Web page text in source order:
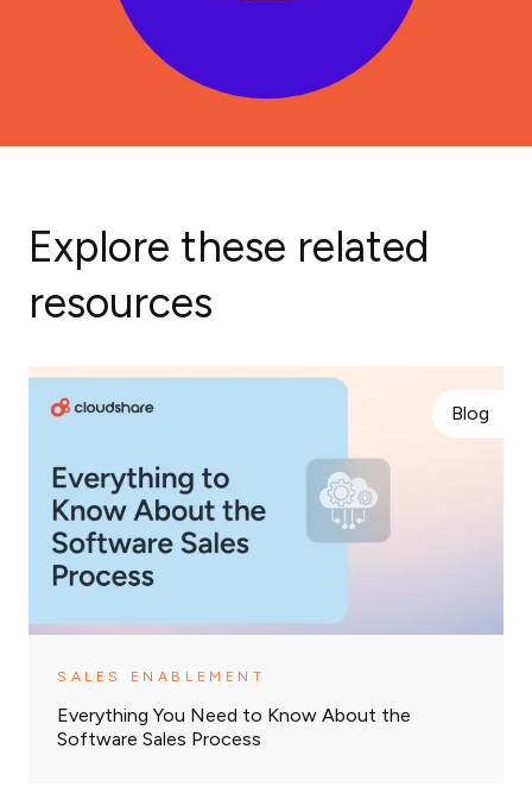
Explore these related
resources
Blog
SALES ENABLEMENT
Everything You Need to Know About the
Software Sales Process